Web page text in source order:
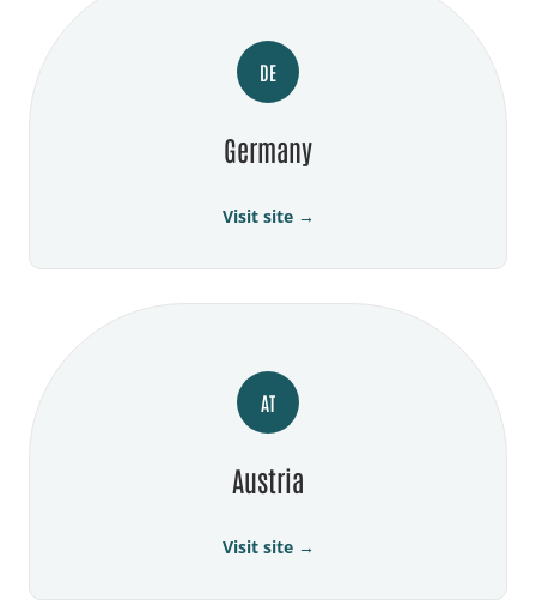
DE
Germany
Visit site →
AT
Austria
Visit site →